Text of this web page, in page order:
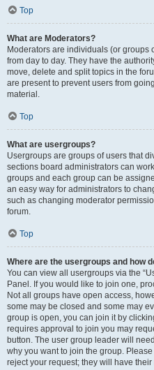
Top
What are Moderators?
Moderators are individuals (or groups
from day to day. They have the
move, delete and split topics in the
are present to prevent users from
material.
Top
What are usergroups?
Usergroups are groups of users that
sections board administrators can
groups and each group can be
an easy way for administrators to
such as changing moderator
forum.
Top
Where are the usergroups and how
You can view all usergroups via the
Panel. If you would like to join one,
Not all groups have open access,
some may be closed and some may
group is open, you can join it by
requires approval to join you may
button. The user group leader will
why you want to join the group.
reject your request; they will have their